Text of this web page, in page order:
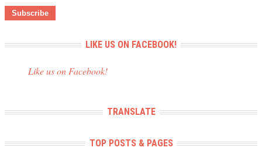
LIKE US ON FACEBOOK!
Like us on Facebook!
TRANSLATE
TOP POSTS & PAGES